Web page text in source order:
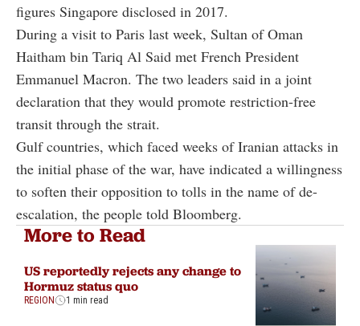
figures Singapore disclosed in 2017.
During a visit to Paris last week, Sultan of Oman
Haitham bin Tariq Al Said met French President
Emmanuel Macron. The two leaders said in a joint
declaration that they would promote restriction-free
transit through the strait.
Gulf countries, which faced weeks of Iranian attacks in
the initial phase of the war, have indicated a willingness
to soften their opposition to tolls in the name of de-
escalation, the people told Bloomberg.
More to Read
US reportedly rejects any change to
Hormuz status quo
REGION 1 min read